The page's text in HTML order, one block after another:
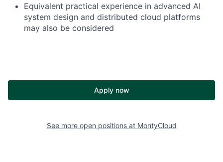
Equivalent practical experience in advanced AI
system design and distributed cloud platforms
may also be considered
Apply now
See more open positions at MontyCloud